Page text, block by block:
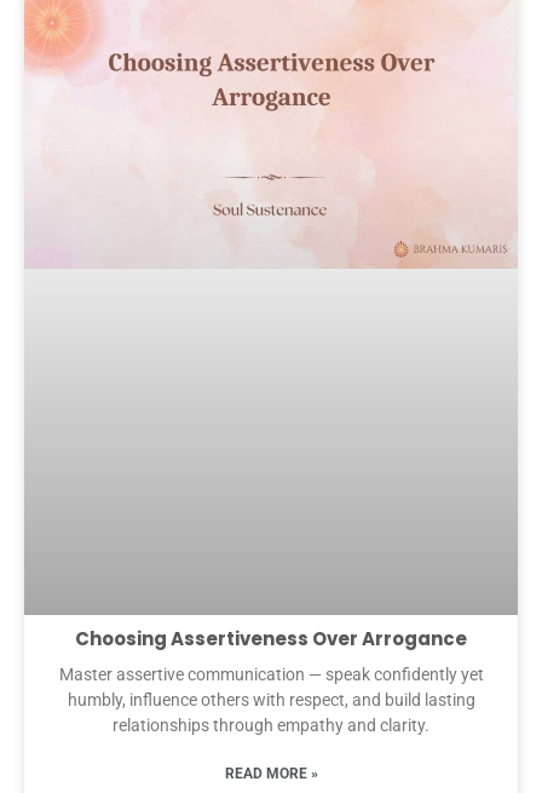
Choosing Assertiveness Over Arrogance
Master assertive communication — speak confidently yet
humbly, influence others with respect, and build lasting
relationships through empathy and clarity.
READ MORE »